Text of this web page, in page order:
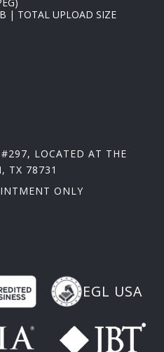
| TOTAL UPLOAD SIZE
LOCATED AT THE
TX 78731
ONLY
EGL USA